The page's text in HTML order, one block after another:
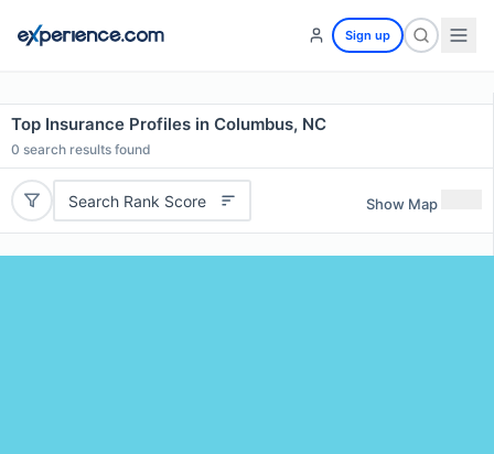
Sign up
Top Insurance Profiles in Columbus, NC
0 search results found
Search Rank Score Show Map